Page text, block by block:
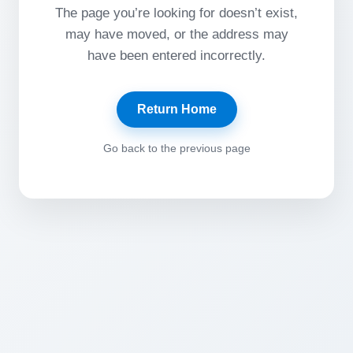
The page you’re looking for doesn’t exist,
may have moved, or the address may
have been entered incorrectly.
Return Home
Go back to the previous page